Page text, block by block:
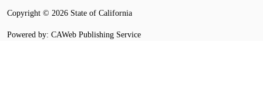
Copyright © 2026 State of California
Powered by: CAWeb Publishing Service